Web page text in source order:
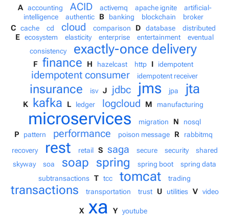
A accounting ACID activemq apache ignite
artificial-
intelligence
authentic B banking blockchain broker
C cache cd cloud comparison D database distributed
E ecosystem elasticity enterprise entertainment
eventual
consistency
exactly-once delivery
F finance H hazelcast http I idempotent
idempotent consumer idempotent receiver
insurance isv J jdbc jms jpa jta
K kafka L ledger logcloud M manufacturing
microservices migration N nosql
P pattern performance poison message R
rabbitmq
recovery
rest retail S saga secure security
shared
skyway
soa soap spring spring boot
spring data
subtransactions T tcc tomcat trading
transactions transportation trust U utilities V video
X xa Y youtube